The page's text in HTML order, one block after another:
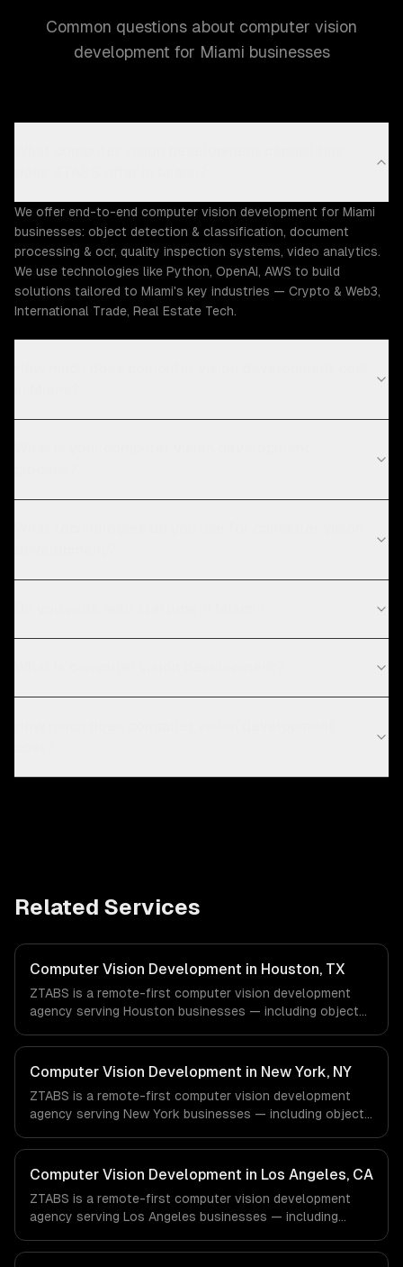
Common questions about computer vision
development for Miami businesses
We offer end-to-end computer vision development for Miami
businesses: object detection & classification, document
processing & ocr, quality inspection systems, video analytics.
We use technologies like Python, OpenAI, AWS to build
solutions tailored to Miami's key industries — Crypto & Web3,
International Trade, Real Estate Tech.
Related Services
Computer Vision Development in Houston, TX
ZTABS is a remote-first computer vision development
agency serving Houston businesses — including object
quality inspection systems. We work with Energy &
Oil/Gas, Healthcare & Biotech, Aerospace & Defense
companies in Houston, TX via timezone-aligned engineers
and async workflows; we do not have a local office, and
we are explicit about that with every client.
Computer Vision Development in New York, NY
ZTABS is a remote-first computer vision development
agency serving New York businesses — including object
quality inspection systems. We work with Finance &
Fintech, Media & Advertising, Fashion & Retail companies
in New York, NY via timezone-aligned engineers and
async workflows; we do not have a local office, and we
are explicit about that with every client.
Computer Vision Development in Los Angeles, CA
ZTABS is a remote-first computer vision development
agency serving Los Angeles businesses — including
ocr, quality inspection systems. We work with